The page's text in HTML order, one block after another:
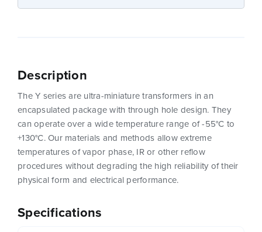
Specifications
Description
The Y series are ultra-miniature transformers in an
encapsulated package with through hole design. They
can operate over a wide temperature range of -55°C to
+130°C. Our materials and methods allow extreme
temperatures of vapor phase, IR or other reflow
procedures without degrading the high reliability of their
physical form and electrical performance.